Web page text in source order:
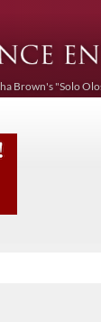
Brown's "Solo